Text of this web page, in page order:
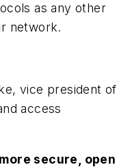
as any other
network.
vice president of
access
secure, open